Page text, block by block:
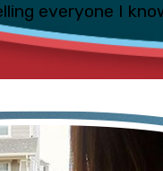
everyone I